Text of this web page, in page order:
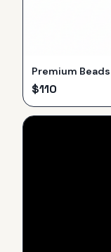
Premium
$110